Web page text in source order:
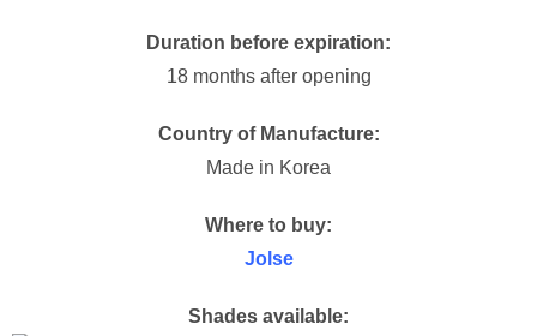
Duration before expiration:
18 months after opening
Country of Manufacture:
Made in Korea
Where to buy:
Jolse
Shades available: